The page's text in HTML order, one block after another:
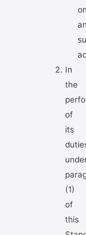
In
the
of
its
(1)
of
this